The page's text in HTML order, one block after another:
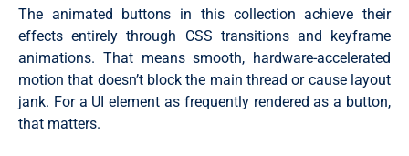
The animated buttons in this collection achieve their
effects entirely through CSS transitions and keyframe
animations. That means smooth, hardware-accelerated
motion that doesn’t block the main thread or cause layout
jank. For a UI element as frequently rendered as a button,
that matters.